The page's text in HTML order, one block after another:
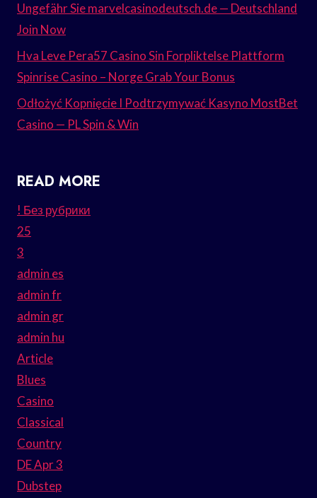
Ungefähr Sie marvelcasinodeutsch.de — Deutschland
Join Now
Hva Leve Pera57 Casino Sin Forpliktelse Plattform
Spinrise Casino – Norge Grab Your Bonus
Odłożyć Kopnięcie I Podtrzymywać Kasyno MostBet
Casino — PL Spin & Win
READ MORE
! Без рубрики
25
3
admin es
admin fr
admin gr
admin hu
Article
Blues
Casino
Classical
Country
DE Apr 3
Dubstep